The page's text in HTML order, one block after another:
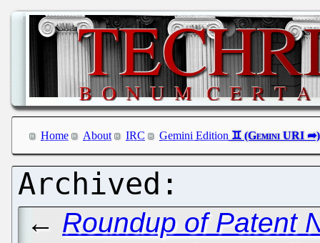
Home About IRC Gemini Edition
← Roundup of Patent